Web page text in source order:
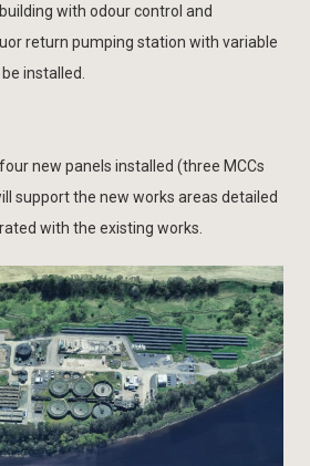
with odour control and
return pumping station with variable
installed.
new panels installed (three MCCs
support the new works areas detailed
with the existing works.